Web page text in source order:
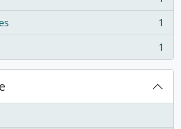
1
1